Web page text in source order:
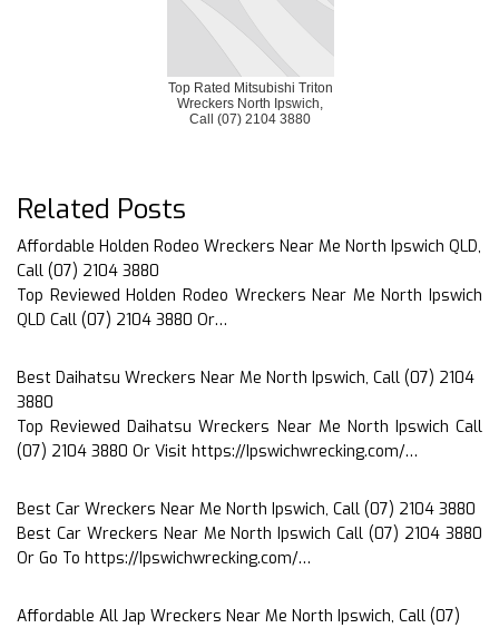
Top Rated Mitsubishi Triton
Wreckers North Ipswich,
Call (07) 2104 3880
Related Posts
Affordable Holden Rodeo Wreckers Near Me North Ipswich QLD,
Call (07) 2104 3880
Top Reviewed Holden Rodeo Wreckers Near Me North Ipswich
QLD Call (07) 2104 3880 Or…
Best Daihatsu Wreckers Near Me North Ipswich, Call (07) 2104
3880
Top Reviewed Daihatsu Wreckers Near Me North Ipswich Call
(07) 2104 3880 Or Visit https://Ipswichwrecking.com/…
Best Car Wreckers Near Me North Ipswich, Call (07) 2104 3880
Best Car Wreckers Near Me North Ipswich Call (07) 2104 3880
Or Go To https://Ipswichwrecking.com/…
Affordable All Jap Wreckers Near Me North Ipswich, Call (07)